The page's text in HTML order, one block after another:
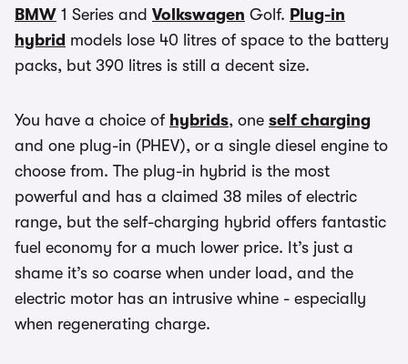
BMW 1 Series and Volkswagen Golf. Plug-in
hybrid models lose 40 litres of space to the battery
packs, but 390 litres is still a decent size.
You have a choice of hybrids, one self charging
and one plug-in (PHEV), or a single diesel engine to
choose from. The plug-in hybrid is the most
powerful and has a claimed 38 miles of electric
range, but the self-charging hybrid offers fantastic
fuel economy for a much lower price. It’s just a
shame it’s so coarse when under load, and the
electric motor has an intrusive whine - especially
when regenerating charge.